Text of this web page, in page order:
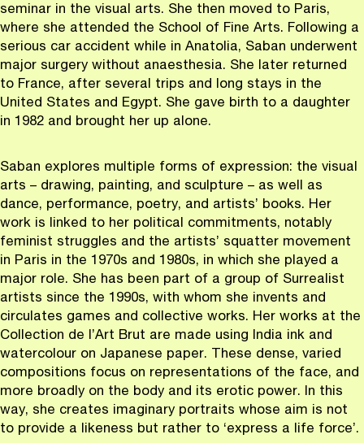
seminar in the visual arts. She then moved to Paris,
where she attended the School of Fine Arts. Following a
serious car accident while in Anatolia, Saban underwent
major surgery without anaesthesia. She later returned
to France, after several trips and long stays in the
United States and Egypt. She gave birth to a daughter
in 1982 and brought her up alone.
Saban explores multiple forms of expression: the visual
arts – drawing, painting, and sculpture – as well as
dance, performance, poetry, and artists’ books. Her
work is linked to her political commitments, notably
feminist struggles and the artists’ squatter movement
in Paris in the 1970s and 1980s, in which she played a
major role. She has been part of a group of Surrealist
artists since the 1990s, with whom she invents and
circulates games and collective works. Her works at the
Collection de l’Art Brut are made using India ink and
watercolour on Japanese paper. These dense, varied
compositions focus on representations of the face, and
more broadly on the body and its erotic power. In this
way, she creates imaginary portraits whose aim is not
to provide a likeness but rather to ‘express a life force’.